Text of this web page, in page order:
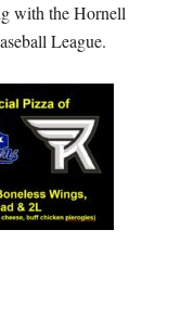
with the Hornell
League.